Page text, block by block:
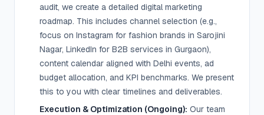
audit, we create a detailed digital marketing
roadmap. This includes channel selection (e.g.,
focus on Instagram for fashion brands in Sarojini
Nagar, LinkedIn for B2B services in Gurgaon),
content calendar aligned with Delhi events, ad
budget allocation, and KPI benchmarks. We present
this to you with clear timelines and deliverables.
Execution & Optimization (Ongoing): Our team